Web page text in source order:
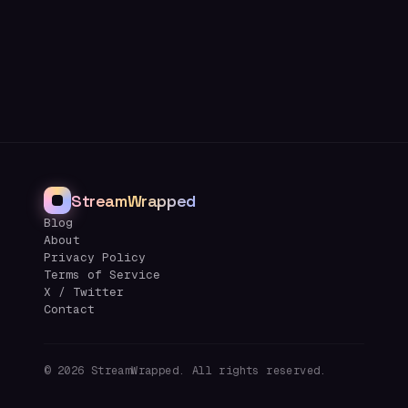
StreamWrapped
Blog
About
Privacy Policy
Terms of Service
X / Twitter
Contact
© 2026 StreamWrapped. All rights reserved.